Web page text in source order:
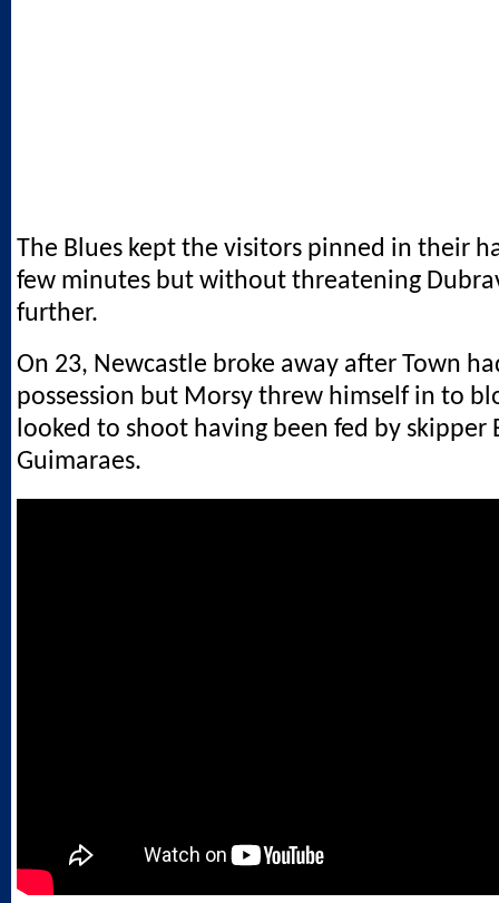
The Blues kept the visitors pinned in their
few minutes but without threatening
further.
On 23, Newcastle broke away after Town
possession but Morsy threw himself in to
looked to shoot having been fed by skipper
Guimaraes.